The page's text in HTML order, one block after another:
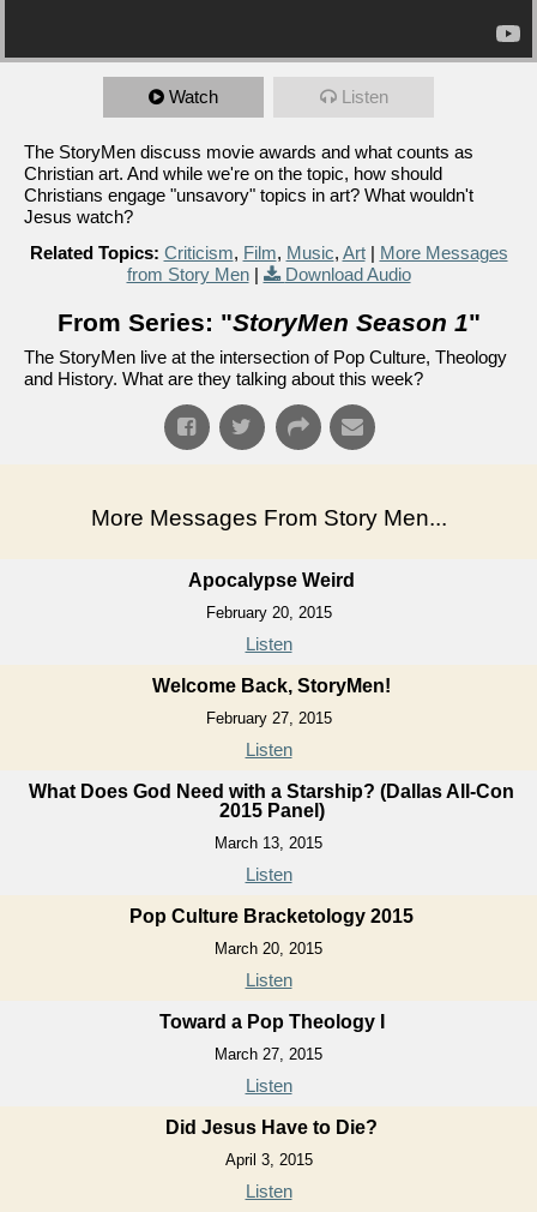
Watch Listen
The StoryMen discuss movie awards and what counts as
Christian art. And while we're on the topic, how should
Christians engage "unsavory" topics in art? What wouldn't
Jesus watch?
Related Topics: Criticism, Film, Music, Art| More Messages
from Story Men| Download Audio
From Series: "StoryMen Season 1"
The StoryMen live at the intersection of Pop Culture, Theology
and History. What are they talking about this week?
More Messages From Story Men...
Apocalypse Weird
February 20, 2015
Listen
Welcome Back, StoryMen!
February 27, 2015
Listen
What Does God Need with a Starship? (Dallas All-Con
2015 Panel)
March 13, 2015
Listen
Pop Culture Bracketology 2015
March 20, 2015
Listen
Toward a Pop Theology I
March 27, 2015
Listen
Did Jesus Have to Die?
April 3, 2015
Listen